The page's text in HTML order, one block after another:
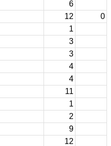
6
12
0
1
3
3
4
4
11
1
2
9
12